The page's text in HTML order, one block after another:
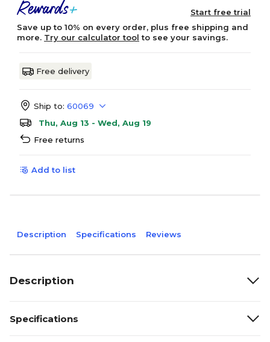
Start free trial
Save up to 10% on every order, plus free shipping and
more. Try our calculator tool to see your savings.
Free delivery
Ship to: 60069
Thu, Aug 13 - Wed, Aug 19
Free returns
Add to list
Description Specifications Reviews
Description
Specifications